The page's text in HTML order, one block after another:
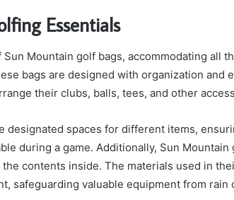
Essentials
Mountain golf bags, accommodating all
bags are designed with organization and
their clubs, balls, tees, and other
designated spaces for different items,
during a game. Additionally, Sun Mountain
contents inside. The materials used in
safeguarding valuable equipment from rain